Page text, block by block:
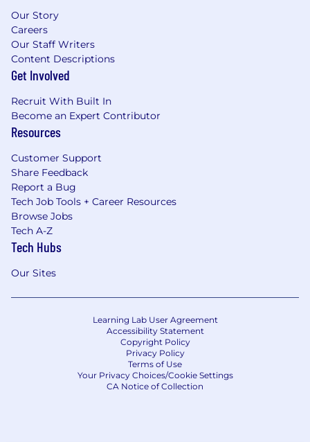
Our Story
Careers
Our Staff Writers
Content Descriptions
Get Involved
Recruit With Built In
Become an Expert Contributor
Resources
Customer Support
Share Feedback
Report a Bug
Tech Job Tools + Career Resources
Browse Jobs
Tech A-Z
Tech Hubs
Our Sites
Learning Lab User Agreement
Accessibility Statement
Copyright Policy
Privacy Policy
Terms of Use
Your Privacy Choices/Cookie Settings
CA Notice of Collection